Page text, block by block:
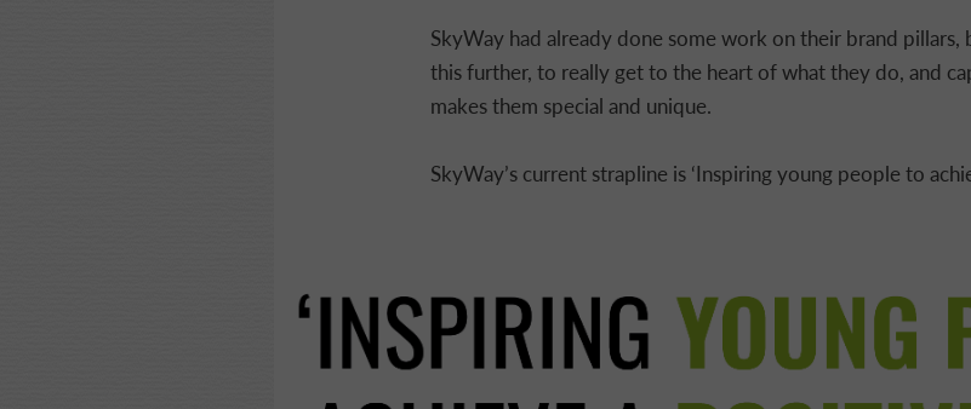
SkyWay had already done some work on their brand pillars,
this further, to really get to the heart of what they do, and
makes them special and unique.
SkyWay’s current strapline is ‘Inspiring young people to